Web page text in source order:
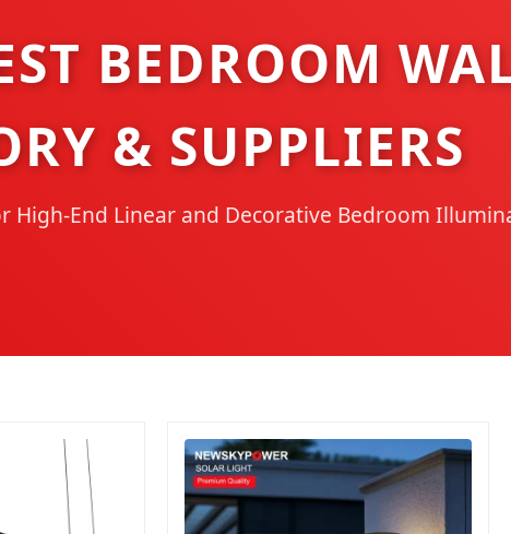
BEDROOM
& SUPPLIERS
High-End Linear and Decorative Bedroom